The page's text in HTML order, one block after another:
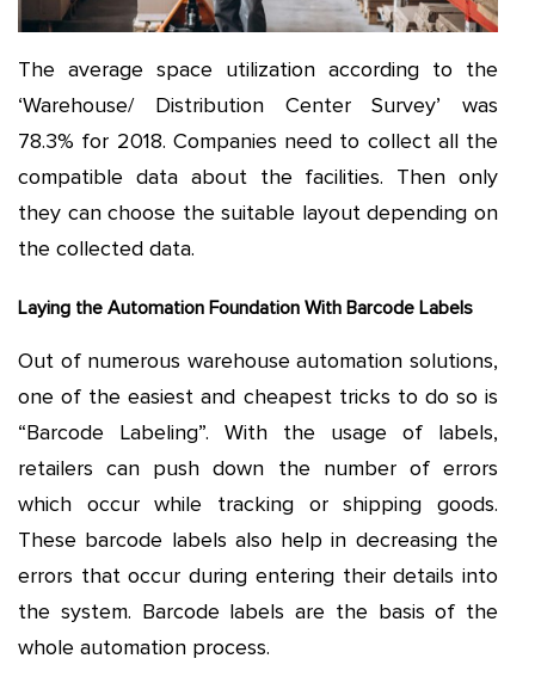
The average space utilization according to the
‘Warehouse/ Distribution Center Survey’ was
78.3% for 2018. Companies need to collect all the
compatible data about the facilities. Then only
they can choose the suitable layout depending on
the collected data.
Laying the Automation Foundation With Barcode Labels
Out of numerous warehouse automation solutions,
one of the easiest and cheapest tricks to do so is
“Barcode Labeling”. With the usage of labels,
retailers can push down the number of errors
which occur while tracking or shipping goods.
These barcode labels also help in decreasing the
errors that occur during entering their details into
the system. Barcode labels are the basis of the
whole automation process.